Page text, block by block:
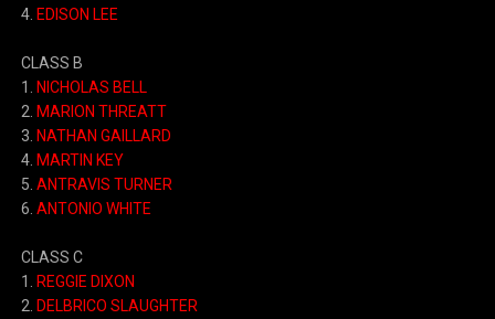
4. EDISON LEE
CLASS B
1.
NICHOLAS BELL
2. MARION THREATT
3. NATHAN GAILLARD
4. MARTIN KEY
5. ANTRAVIS TURNER
6. ANTONIO WHITE
CLASS C
1.
REGGIE DIXON
2. DELBRICO SLAUGHTER